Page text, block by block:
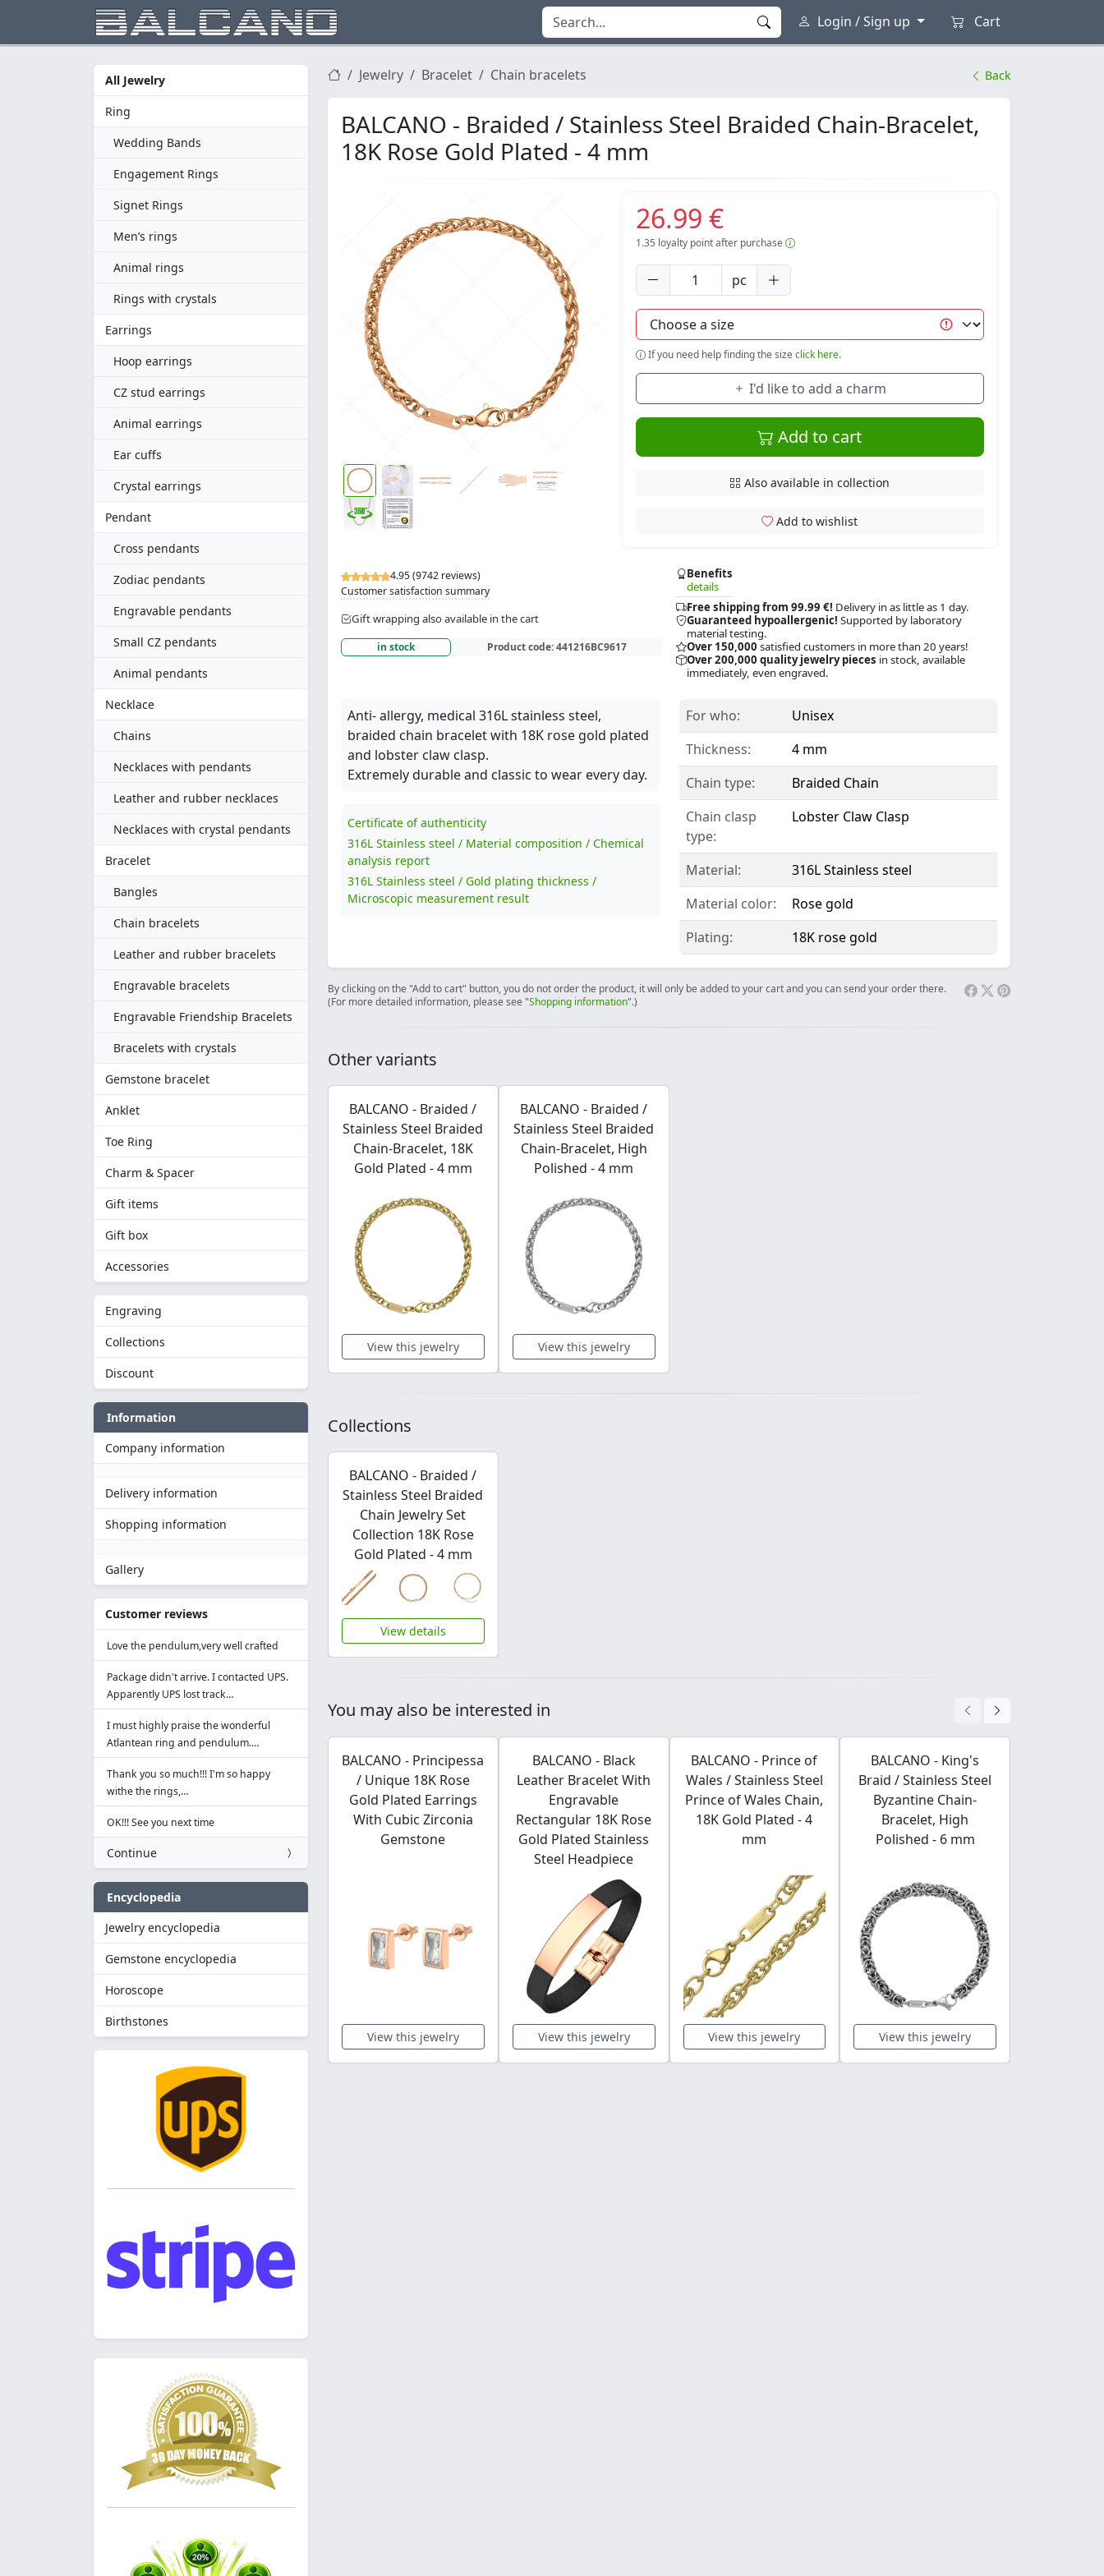
Login / Sign up Cart
All Jewelry
Ring
Wedding Bands
Engagement Rings
Signet Rings
Men’s rings
Animal rings
Rings with crystals
Earrings
Hoop earrings
CZ stud earrings
Animal earrings
Ear cuffs
Crystal earrings
Pendant
Cross pendants
Zodiac pendants
Engravable pendants
Small CZ pendants
Animal pendants
Necklace
Chains
Necklaces with pendants
Leather and rubber necklaces
Necklaces with crystal pendants
Bracelet
Bangles
Chain bracelets
Leather and rubber bracelets
Engravable bracelets
Engravable Friendship Bracelets
Bracelets with crystals
Gemstone bracelet
Anklet
Toe Ring
Charm & Spacer
Gift items
Gift box
Accessories
Engraving
Collections
Discount
Information
Company information
Delivery information
Shopping information
Gallery
Customer reviews
Love the pendulum,very well crafted
Package didn't arrive. I contacted UPS.
Apparently UPS lost track…
I must highly praise the wonderful
Atlantean ring and pendulum.…
Thank you so much!!! I'm so happy
withe the rings,…
OK!!! See you next time
Continue
Encyclopedia
Jewelry encyclopedia
Gemstone encyclopedia
Horoscope
Birthstones
Jewelry Bracelet Chain bracelets Back
BALCANO - Braided / Stainless Steel Braided Chain-Bracelet,
18K Rose Gold Plated - 4 mm
4.95 (9742 reviews)
Customer satisfaction summary
Gift wrapping also available in the cart
in stock Product code:441216BC9617
Benefits
details
Free shipping from 99.99 €! Delivery in as little as 1 day.
Guaranteed hypoallergenic! Supported by laboratory
material testing.
Over 150,000 satisfied customers in more than 20 years!
Over 200,000 quality jewelry pieces in stock, available
immediately, even engraved.
26.99 €
1.35 loyalty point after purchase
pc
If you need help finding the sizeclick here.
I'd like to add a charm
Add to cart
Also available in collection
Add to wishlist
Anti- allergy, medical 316L stainless steel,
braided chain bracelet with 18K rose gold plated
and lobster claw clasp.
Extremely durable and classic to wear every day.
Certificate of authenticity
316L Stainless steel / Material composition / Chemical
analysis report
316L Stainless steel / Gold plating thickness /
Microscopic measurement result
For who:
Unisex
Thickness:
4 mm
Chain type:
Braided Chain
Chain clasp
type:
Lobster Claw Clasp
Material:
316L Stainless steel
Material color:
Rose gold
Plating:
18K rose gold
By clicking on the "Add to cart" button, you do not order the product, it will only be added to your cart and you can send your order there.
(For more detailed information, please see "Shopping information".)
Other variants
BALCANO - Braided /
Stainless Steel Braided
Chain-Bracelet, 18K
Gold Plated - 4 mm
View this jewelry
BALCANO - Braided /
Stainless Steel Braided
Chain-Bracelet, High
Polished - 4 mm
View this jewelry
Collections
BALCANO - Braided /
Stainless Steel Braided
Chain Jewelry Set
Collection 18K Rose
Gold Plated - 4 mm
View details
You may also be interested in
BALCANO - Principessa
/ Unique 18K Rose
Gold Plated Earrings
With Cubic Zirconia
Gemstone
View this jewelry
BALCANO - Black
Leather Bracelet With
Engravable
Rectangular 18K Rose
Gold Plated Stainless
Steel Headpiece
View this jewelry
BALCANO - Prince of
Wales / Stainless Steel
Prince of Wales Chain,
18K Gold Plated - 4
mm
View this jewelry
BALCANO - King's
Braid / Stainless Steel
Byzantine Chain-
Bracelet, High
Polished - 6 mm
View this jewelry